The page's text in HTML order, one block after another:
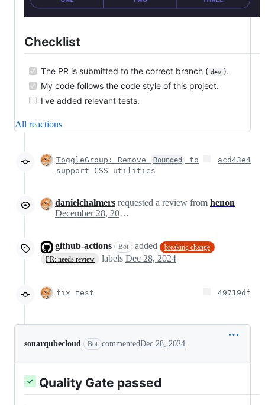
Checklist
The PR is submitted to the correct branch ( dev ).
My code follows the code style of this project.
I've added relevant tests.
All reactions
ToggleGroup: Remove Rounded
to
support CSS utilities
acd43e4
danielchalmers requested a review from henon
December 28, 2024 20:12
github-actions Bot added
breaking change
PR: needs review
labels Dec 28, 2024
fix test 49719df
sonarqubecloud Bot commentedDec 28, 2024
Quality Gate passed